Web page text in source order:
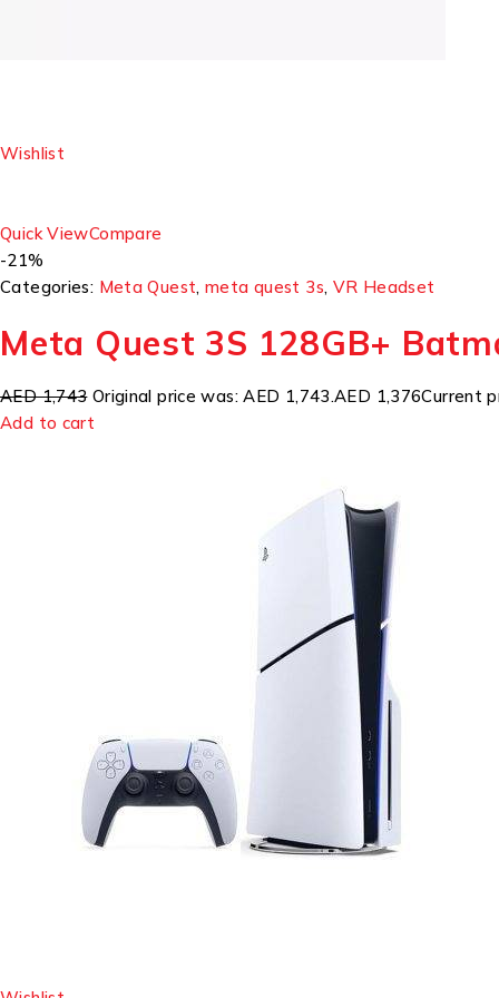
Wishlist
Quick ViewCompare
-21%
Categories: Meta Quest, meta quest 3s, VR Headset
Meta Quest 3S 128GB+
AED 1,743Original price was: AED 1,743.AED 1,376Current
Add to cart